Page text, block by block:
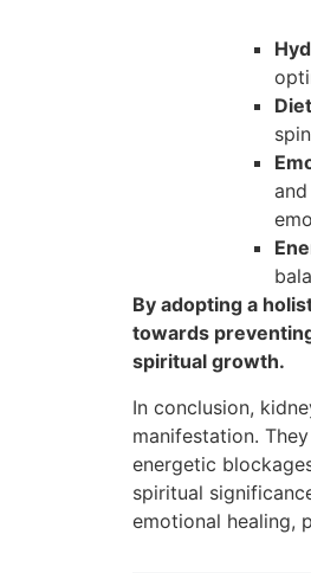
By adopting a
towards
spiritual growth.
In conclusion,
manifestation.
energetic
spiritual
emotional healing,